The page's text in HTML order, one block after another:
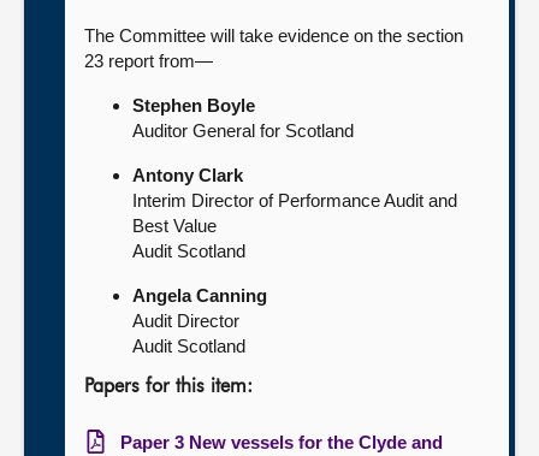
The Committee will take evidence on the section
23 report from—
Stephen Boyle
Auditor General for Scotland
Antony Clark
Interim Director of Performance Audit and
Best Value
Audit Scotland
Angela Canning
Audit Director
Audit Scotland
Papers for this item:
Paper 3 New vessels for the Clyde and